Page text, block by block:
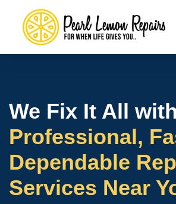
We Fix It All with
Professional,
Dependable
Services Near